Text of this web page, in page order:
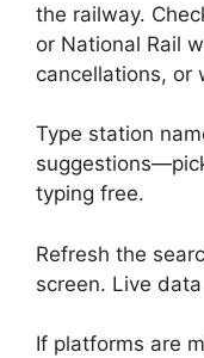
the railway.
or National Rail
cancellations, or
Type station
typing free.
Refresh the
screen. Live
If platforms are